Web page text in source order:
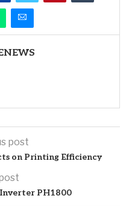
post
on Printing Efficiency
PH1800